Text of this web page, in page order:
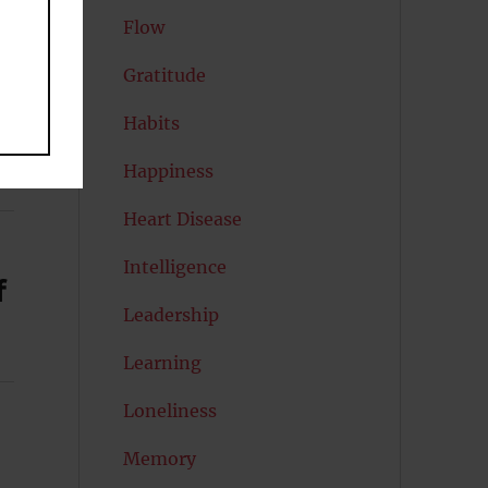
Flow
Gratitude
Habits
Happiness
Heart Disease
Intelligence
Leadership
Learning
Loneliness
Memory